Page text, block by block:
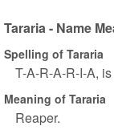
Tararia - Name
Spelling of Tararia
T-A-R-A-R-I-A,
Meaning of Tararia
Reaper.